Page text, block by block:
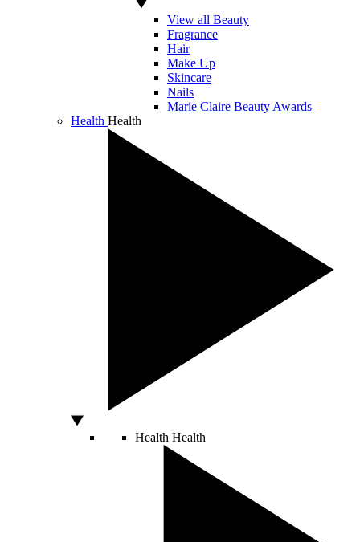
View all Beauty
Fragrance
Hair
Make Up
Skincare
Nails
Marie Claire Beauty Awards
Health Health
Health Health